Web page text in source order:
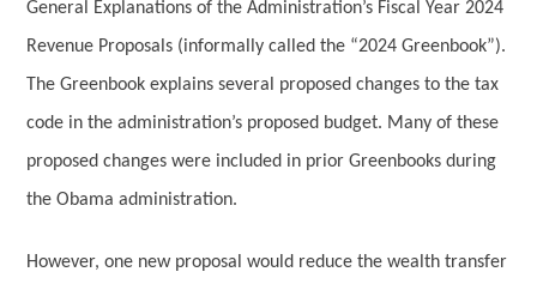
General Explanations of the Administration’s Fiscal Year 2024
Revenue Proposals (informally called the “2024 Greenbook”).
The Greenbook explains several proposed changes to the tax
code in the administration’s proposed budget. Many of these
proposed changes were included in prior Greenbooks during
the Obama administration.
However, one new proposal would reduce the wealth transfer